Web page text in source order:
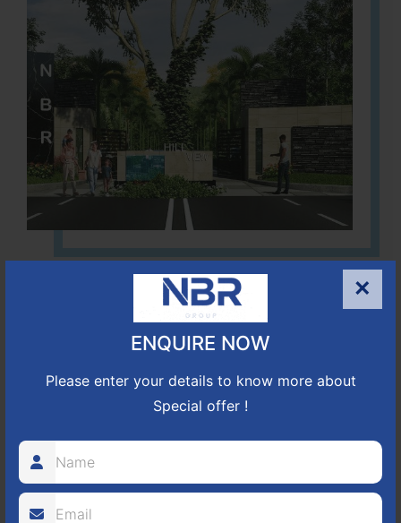
×
ENQUIRE NOW
Please enter your details to know more about
Special offer !
Located Nandihills near Devanahalli, NBR Hills View CUDA
approved number 17/2016-17 villa plots gated community
352
PLOTS
APPROVED
NBR GREEN VALLEY